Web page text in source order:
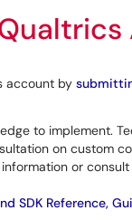
account by
to implement.
on custom
or
SDK Reference,